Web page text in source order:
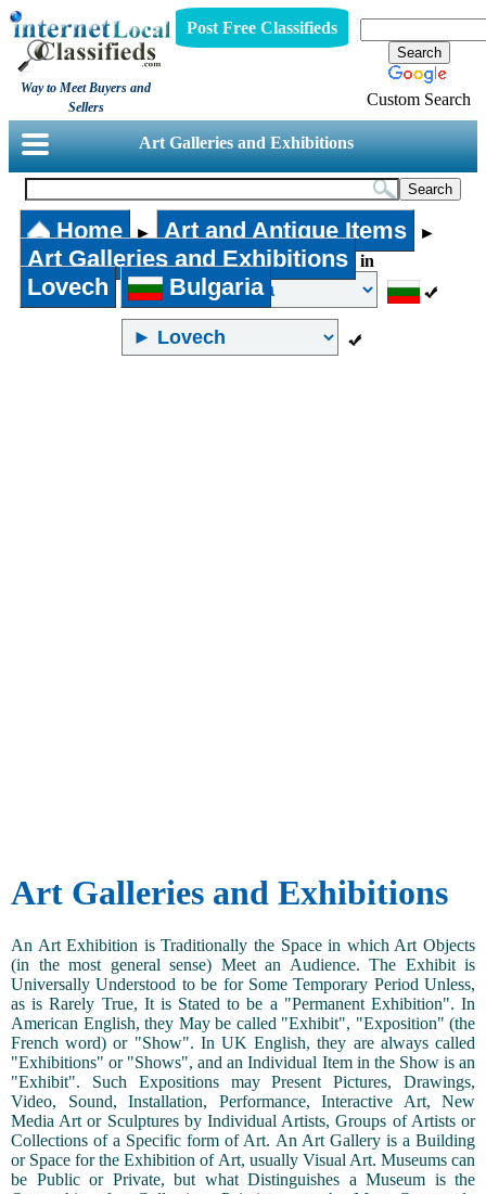
Way to Meet Buyers and
Sellers
Post Free Classifieds
Custom Search
Art Galleries and Exhibitions
Home ► Art and Antique Items ►
Art Galleries and Exhibitions in
Lovech Bulgaria
Art Galleries and Exhibitions
An Art Exhibition is Traditionally the Space in which Art Objects
(in the most general sense) Meet an Audience. The Exhibit is
Universally Understood to be for Some Temporary Period Unless,
as is Rarely True, It is Stated to be a "Permanent Exhibition". In
American English, they May be called "Exhibit", "Exposition" (the
French word) or "Show". In UK English, they are always called
"Exhibitions" or "Shows", and an Individual Item in the Show is an
"Exhibit". Such Expositions may Present Pictures, Drawings,
Video, Sound, Installation, Performance, Interactive Art, New
Media Art or Sculptures by Individual Artists, Groups of Artists or
Collections of a Specific form of Art. An Art Gallery is a Building
or Space for the Exhibition of Art, usually Visual Art. Museums can
be Public or Private, but what Distinguishes a Museum is the